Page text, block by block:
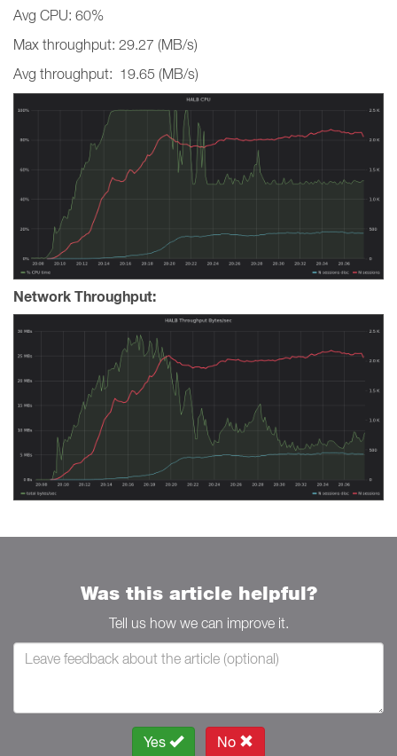
Avg CPU: 60%
Max throughput: 29.27 (MB/s)
Avg throughput: 19.65 (MB/s)
Network Throughput:
Was this article helpful?
Tell us how we can improve it.
Yes No